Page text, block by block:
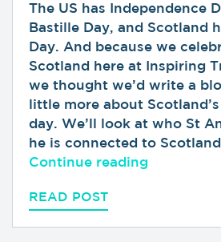
The US has Independence
Bastille Day, and Scotland
Day. And because we
Scotland here at Inspiring
we thought we’d write a
little more about
day. We’ll look at who St
he is connected to
Continue reading“St
READ POST